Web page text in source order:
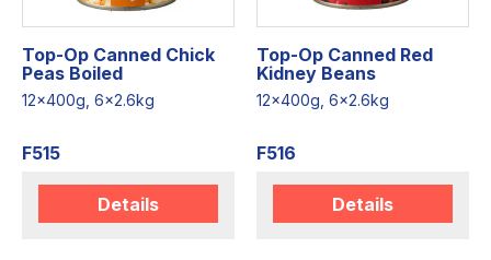
Top-Op Canned Chick
Peas Boiled
12x400g, 6x2.6kg
F515
Details
Top-Op Canned Red
Kidney Beans
12x400g, 6x2.6kg
F516
Details